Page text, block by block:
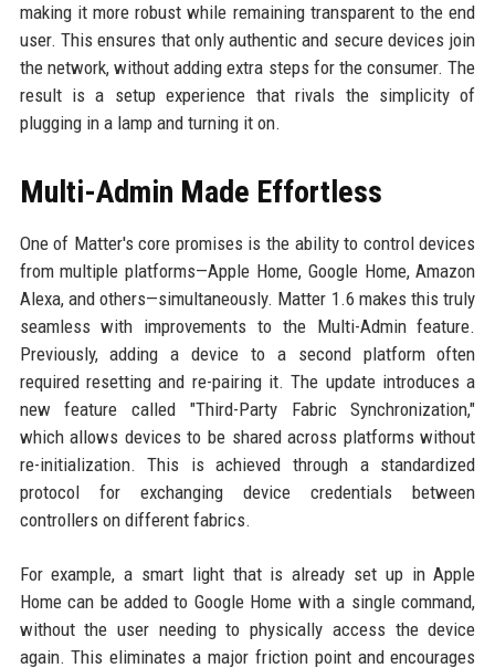
making it more robust while remaining transparent to the end
user. This ensures that only authentic and secure devices join
the network, without adding extra steps for the consumer. The
result is a setup experience that rivals the simplicity of
plugging in a lamp and turning it on.
Multi-Admin Made Effortless
One of Matter's core promises is the ability to control devices
from multiple platforms—Apple Home, Google Home, Amazon
Alexa, and others—simultaneously. Matter 1.6 makes this truly
seamless with improvements to the Multi-Admin feature.
Previously, adding a device to a second platform often
required resetting and re-pairing it. The update introduces a
new feature called "Third-Party Fabric Synchronization,"
which allows devices to be shared across platforms without
re-initialization. This is achieved through a standardized
protocol for exchanging device credentials between
controllers on different fabrics.
For example, a smart light that is already set up in Apple
Home can be added to Google Home with a single command,
without the user needing to physically access the device
again. This eliminates a major friction point and encourages